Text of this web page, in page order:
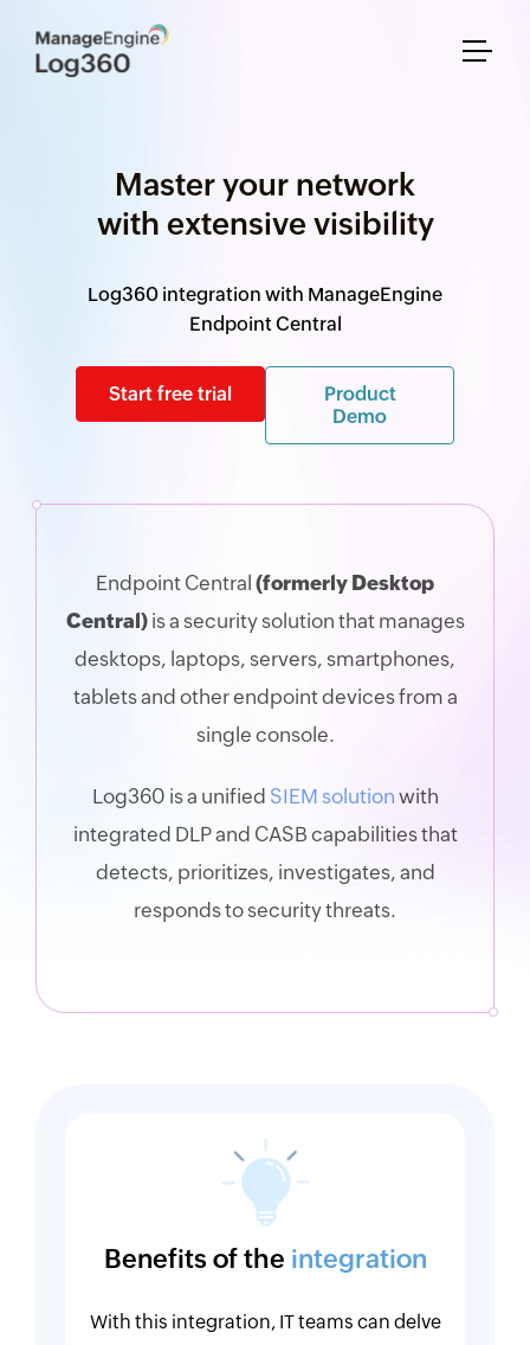
Master your network
with extensive visibility
Log360 integration with ManageEngine
Endpoint Central
Start free trial
Product
Demo
Endpoint Central (formerly Desktop
Central)is a security solution that manages
desktops, laptops, servers, smartphones,
tablets and other endpoint devices from a
single console.
Log360 is a unified SIEM solution with
integrated DLP and CASB capabilities that
detects, prioritizes, investigates, and
responds to security threats.
Benefits of the integration
With this integration, IT teams can delve